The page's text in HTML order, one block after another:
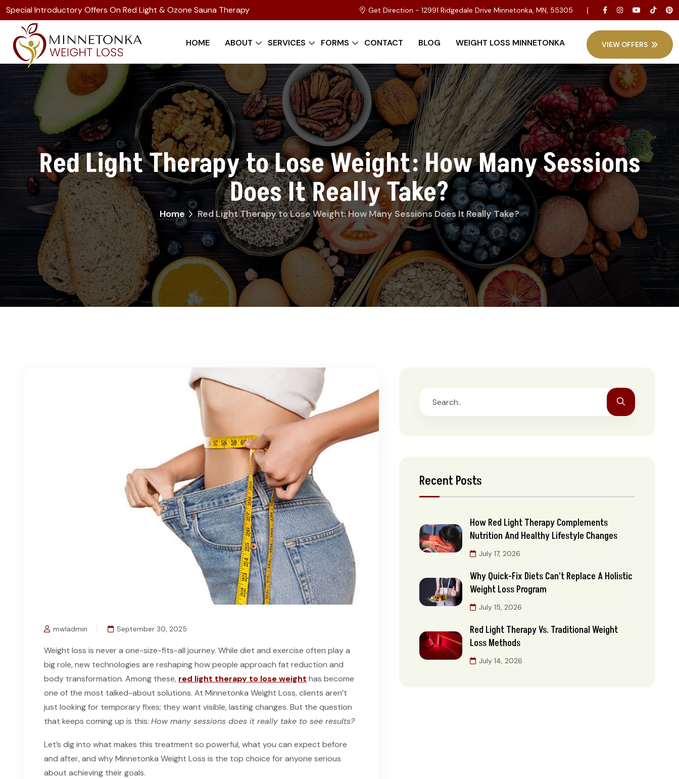
Special Introductory Offers On Red Light & Ozone Sauna Therapy Get Direction - 12991 Ridgedale Drive Minnetonka, MN, 55305
HOME ABOUT SERVICES FORMS CONTACT BLOG WEIGHT LOSS MINNETONKA VIEW OFFERS
Red Light Therapy to Lose Weight: How Many Sessions
Does It Really Take?
Home Red Light Therapy to Lose Weight: How Many Sessions Does It Really Take?
mwladmin September 30, 2025
Weight loss is never a one-size-fits-all journey. While diet and exercise often play a
big role, new technologies are reshaping how people approach fat reduction and
body transformation. Among these, red light therapy to lose weight has become
one of the most talked-about solutions. At Minnetonka Weight Loss, clients aren’t
just looking for temporary fixes; they want visible, lasting changes. But the question
that keeps coming up is this: How many sessions does it really take to see results?
Let’s dig into what makes this treatment so powerful, what you can expect before
and after, and why Minnetonka Weight Loss is the top choice for anyone serious
about achieving their goals.
Recent Posts
How Red Light Therapy Complements
Nutrition And Healthy Lifestyle Changes
July 17, 2026
Why Quick-Fix Diets Can’t Replace A Holistic
Weight Loss Program
July 15, 2026
Red Light Therapy Vs. Traditional Weight
Loss Methods
July 14, 2026